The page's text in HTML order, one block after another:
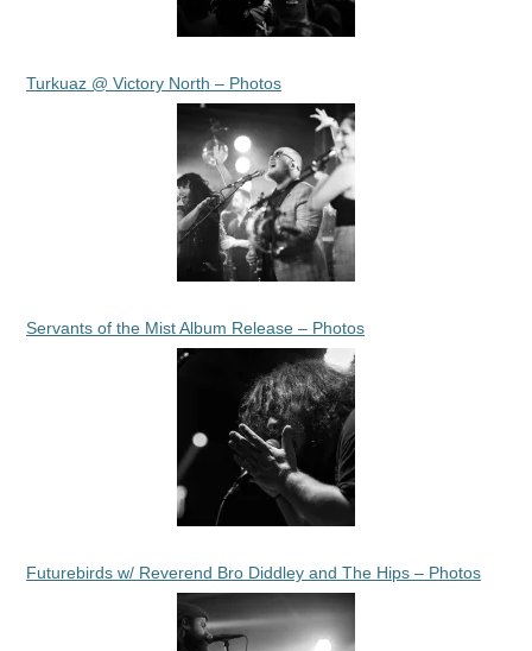
Turkuaz @ Victory North – Photos
Servants of the Mist Album Release – Photos
Futurebirds w/ Reverend Bro Diddley and The Hips – Photos